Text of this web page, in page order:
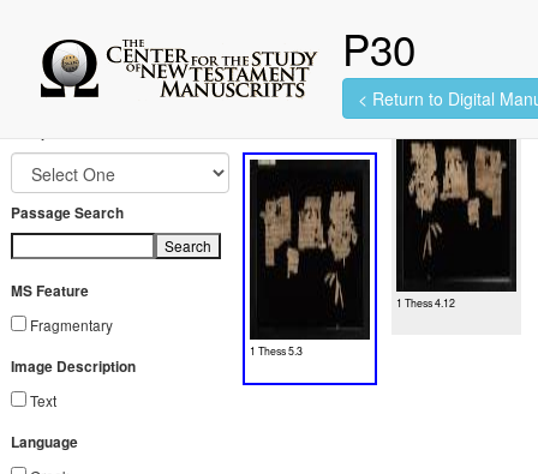
P30
< Return to Digital
Passage Search
Search
MS Feature
Fragmentary
Image Description
Text
Language
2 images found.
1 Thess 5.3
1 Thess 4.12